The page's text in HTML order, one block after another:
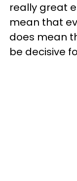
really great
mean that
does mean
be decisive